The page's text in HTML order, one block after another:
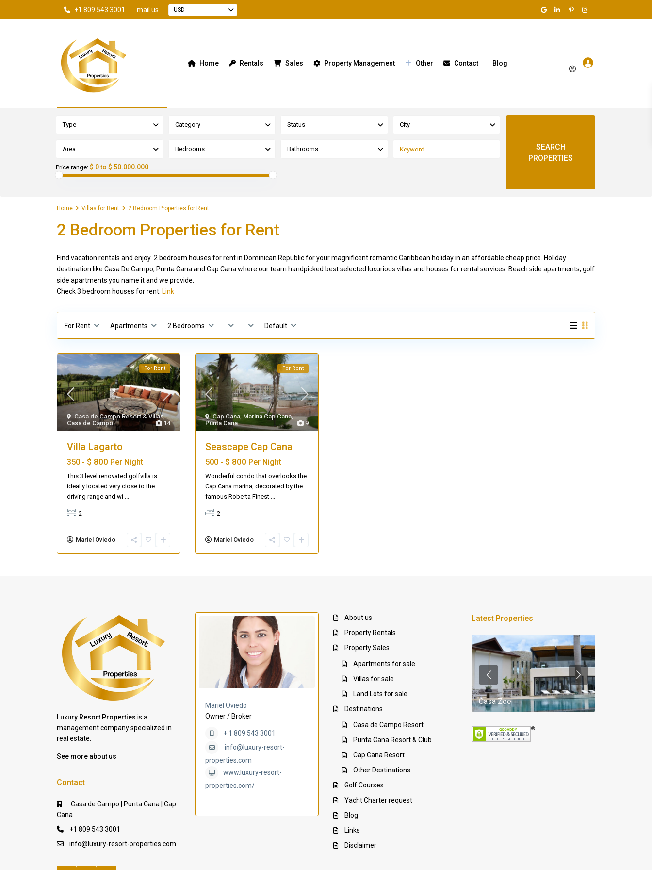
+1 809 543 3001 mail us USD
Home Rentals Sales Property Management Other Contact Blog
Type Category Status City
Area Bedrooms Bathrooms
Price range: $ 0 to $ 50.000.000
Home Villas for Rent 2 Bedroom Properties for Rent
2 Bedroom Properties for Rent
Find vacation rentals and enjoy 2 bedroom houses for rent in Dominican Republic for your magnificent romantic Caribbean holiday in an affordable cheap price. Holiday
destination like Casa De Campo, Punta Cana and Cap Cana where our team handpicked best selected luxurious villas and houses for rental services. Beach side apartments, golf
side apartments you name it and we provide.
Check 3 bedroom houses for rent. Link
For Rent Apartments 2 Bedrooms Default
14
Casa de Campo Resort & Villas,
Casa de Campo
For Rent
Villa Lagarto
350 - $ 800 Per Night
This 3 level renovated golfvilla is
ideally located very close to the
driving range and wi ...
2
Mariel Oviedo
9
Cap Cana, Marina Cap Cana,
Punta Cana
For Rent
Seascape Cap Cana
500 - $ 800 Per Night
Wonderful condo that overlooks the
Cap Cana marina, decorated by the
famous Roberta Finest ...
2
Mariel Oviedo
Luxury Resort Properties is a
management company specialized in
real estate.
See more about us
Contact
Casa de Campo | Punta Cana | Cap
Cana
+1 809 543 3001
info@luxury-resort-properties.com
Mariel Oviedo
Owner / Broker
+ 1 809 543 3001
info@luxury-resort-
properties.com
www.luxury-resort-
properties.com/
About us
Property Rentals
Property Sales
Apartments for sale
Villas for sale
Land Lots for sale
Destinations
Casa de Campo Resort
Punta Cana Resort & Club
Cap Cana Resort
Other Destinations
Golf Courses
Yacht Charter request
Blog
Links
Disclaimer
Latest Properties
Villa Bleu Villa Ambar Casa Zee